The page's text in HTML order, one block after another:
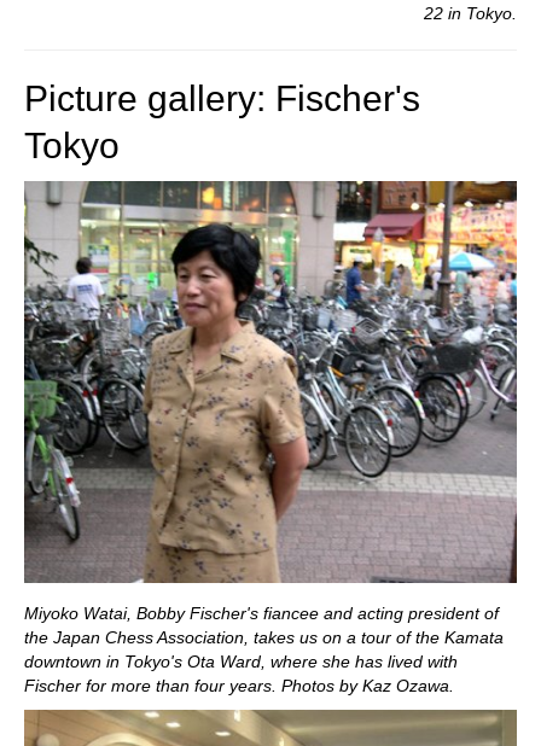
22 in Tokyo.
Picture gallery: Fischer's
Tokyo
Miyoko Watai, Bobby Fischer's fiancee and acting president of
the Japan Chess Association, takes us on a tour of the Kamata
downtown in Tokyo's Ota Ward, where she has lived with
Fischer for more than four years. Photos by Kaz Ozawa.